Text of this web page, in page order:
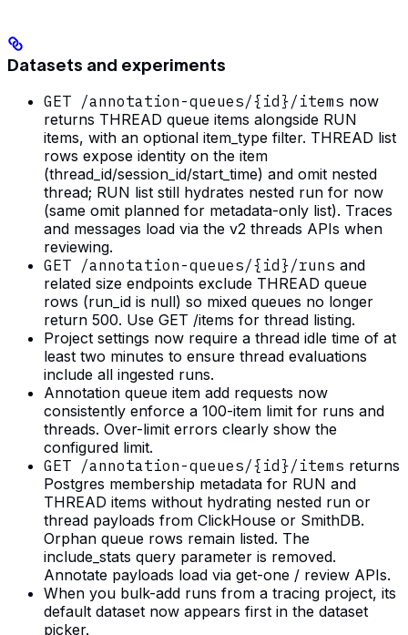
Datasets and experiments
GET /annotation-queues/{id}/items now
returns THREAD queue items alongside RUN
items, with an optional item_type filter. THREAD list
rows expose identity on the item
(thread_id/session_id/start_time) and omit nested
thread; RUN list still hydrates nested run for now
(same omit planned for metadata-only list). Traces
and messages load via the v2 threads APIs when
reviewing.
GET /annotation-queues/{id}/runs and
related size endpoints exclude THREAD queue
rows (run_id is null) so mixed queues no longer
return 500. Use GET /items for thread listing.
Project settings now require a thread idle time of at
least two minutes to ensure thread evaluations
include all ingested runs.
Annotation queue item add requests now
consistently enforce a 100-item limit for runs and
threads. Over-limit errors clearly show the
configured limit.
GET /annotation-queues/{id}/items returns
Postgres membership metadata for RUN and
THREAD items without hydrating nested run or
thread payloads from ClickHouse or SmithDB.
Orphan queue rows remain listed. The
include_stats query parameter is removed.
Annotate payloads load via get-one / review APIs.
When you bulk-add runs from a tracing project, its
default dataset now appears first in the dataset
picker.